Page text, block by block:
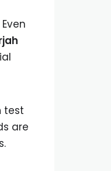
test
are